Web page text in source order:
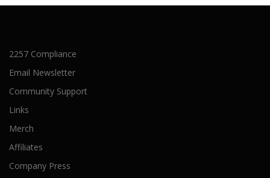
2257 Compliance
Email Newsletter
Community Support
Links
Merch
Affiliates
Company Press